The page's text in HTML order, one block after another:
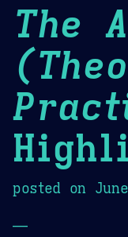
The
posted on
—